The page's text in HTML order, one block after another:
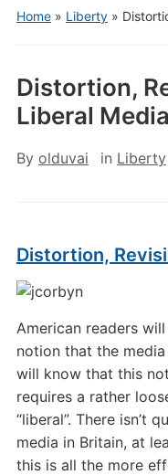
Home» Liberty»
Distortion,
Liberal Media
By olduvai in Liberty
Distortion,
American readers
notion that the
will know that this
requires a rather
“liberal”. There isn’t
media in Britain, at
this is all the more